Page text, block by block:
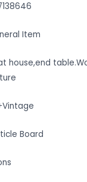
Item
house,end
Board